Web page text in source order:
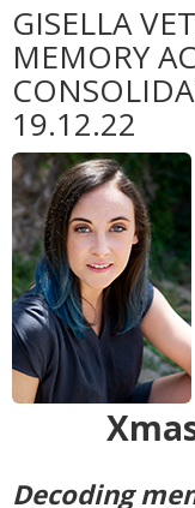
GISELLA
MEMORY
19.12.22
Decoding